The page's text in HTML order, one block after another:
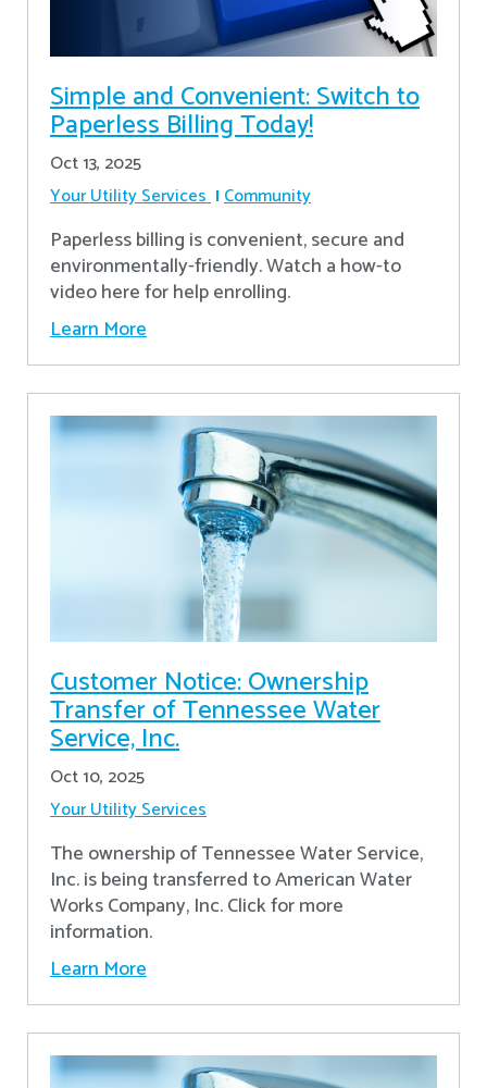
Simple and Convenient: Switch to
Paperless Billing Today!
Oct 13, 2025
Your Utility Services Community
Paperless billing is convenient, secure and
environmentally-friendly. Watch a how-to
video here for help enrolling.
Learn More
Customer Notice: Ownership
Transfer of Tennessee Water
Service, Inc.
Oct 10, 2025
Your Utility Services
The ownership of Tennessee Water Service,
Inc. is being transferred to American Water
Works Company, Inc. Click for more
information.
Learn More